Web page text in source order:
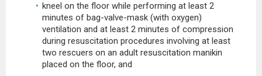
kneel on the floor while performing at least 2
minutes of bag-valve-mask (with oxygen)
ventilation and at least 2 minutes of compression
during resuscitation procedures involving at least
two rescuers on an adult resuscitation manikin
placed on the floor, and